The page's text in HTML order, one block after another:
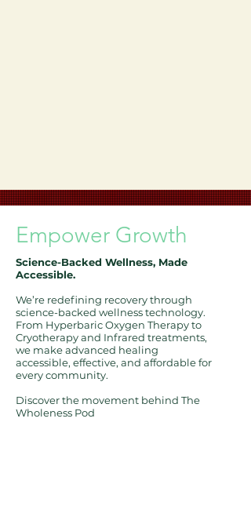
Empower Growth
Science-Backed Wellness, Made
Accessible.
We’re redefining recovery through
science-backed wellness technology.
From Hyperbaric Oxygen Therapy to
Cryotherapy and Infrared treatments,
we make advanced healing
accessible, effective, and affordable for
every community.
Discover the movement behind The
Wholeness Pod